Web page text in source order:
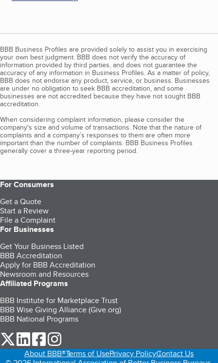
BBB Business Profiles are provided solely to assist you in exercising
your own best judgment. BBB does not verify the accuracy of
information provided by third parties, and does not guarantee the
accuracy of any information in Business Profiles. As a matter of policy,
BBB does not endorse any product, service, or business. Businesses
are under no obligation to seek BBB accreditation, and some
businesses are not accredited because they have not sought BBB
accreditation.
When considering complaint information, please consider the
company's size and volume of transactions. Note that the nature of
complaints and a company’s responses to them are often more
important than the number of complaints. BBB Business Profiles
generally cover a three-year reporting period.
For Consumers
Get a Quote
Start a Review
File a Complaint
For Businesses
Get Your Business Listed
BBB Accreditation
Apply for BBB Accreditation
Newsroom and Resources
Affiliated Programs
BBB Institute for Marketplace Trust
BBB Wise Giving Alliance (Give.org)
BBB National Programs
our Twitter (opens in a new tab)
our LinkedIn (opens in a new tab)
our Facebook (opens in a new tab)
About BBB®Terms of UsePrivacy PolicyContact Us